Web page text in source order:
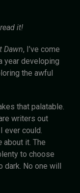
it!
Dawn, I’ve come
year developing
the awful
that palatable.
writers out
ever could.
about it. The
to choose
dark. No one will